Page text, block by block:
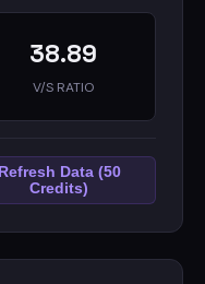
38.89
V/S RATIO
Refresh Data (50
Credits)